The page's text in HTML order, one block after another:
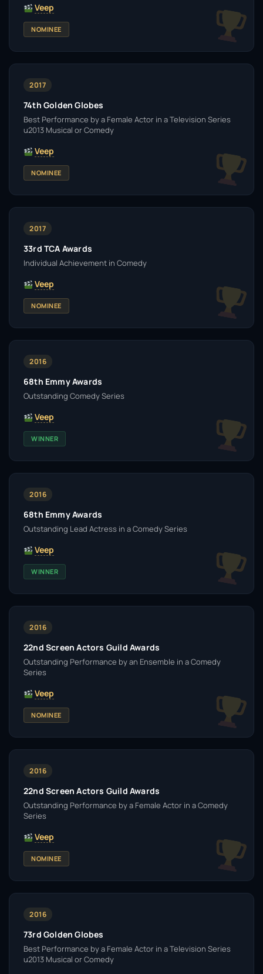
Veep
NOMINEE
2017
74th Golden Globes
Best Performance by a Female Actor in a Television Series
u2013 Musical or Comedy
Veep
NOMINEE
2017
33rd TCA Awards
Individual Achievement in Comedy
Veep
NOMINEE
2016
68th Emmy Awards
Outstanding Comedy Series
Veep
WINNER
2016
68th Emmy Awards
Outstanding Lead Actress in a Comedy Series
Veep
WINNER
2016
22nd Screen Actors Guild Awards
Outstanding Performance by an Ensemble in a Comedy
Series
Veep
NOMINEE
2016
22nd Screen Actors Guild Awards
Outstanding Performance by a Female Actor in a Comedy
Series
Veep
NOMINEE
2016
73rd Golden Globes
Best Performance by a Female Actor in a Television Series
u2013 Musical or Comedy